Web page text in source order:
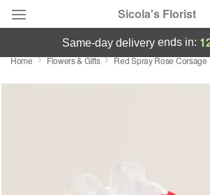
Sicola's Florist
Designer's Choice
same-day deliveryends in:
Home Flowers & Gifts Red Spray Rose Corsage